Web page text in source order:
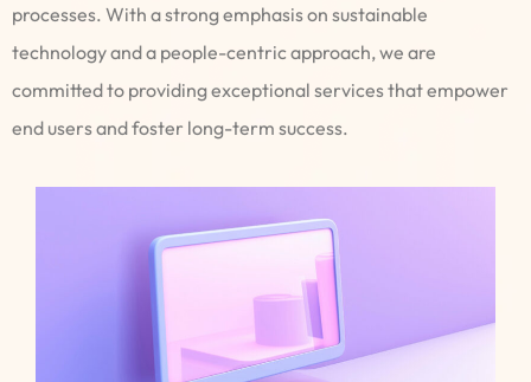
processes. With a strong emphasis on sustainable
technology and a people-centric approach, we are
committed to providing exceptional services that empower
end users and foster long-term success.